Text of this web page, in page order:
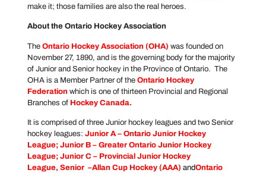
make it; those families are also the real heroes.
About the Ontario Hockey Association
The Ontario Hockey Association (OHA) was founded on
November 27, 1890, and is the governing body for the majority
of Junior and Senior hockey in the Province of Ontario. The
OHA is a Member Partner of the Ontario Hockey
Federation which is one of thirteen Provincial and Regional
Branches of Hockey Canada.
It is comprised of three Junior hockey leagues and two Senior
hockey leagues: Junior A – Ontario Junior Hockey
League; Junior B – Greater Ontario Junior Hockey
League; Junior C – Provincial Junior Hockey
League, Senior –Allan Cup Hockey(AAA) andOntario